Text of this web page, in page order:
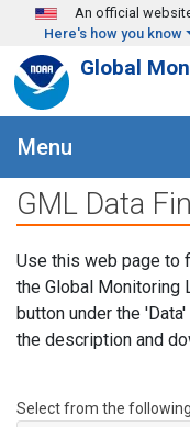
Skip to main content
An official
Here's how you know
Global
Menu
GML Data
Use this web page to
the Global Monitoring
button under the
the description and
Select from the